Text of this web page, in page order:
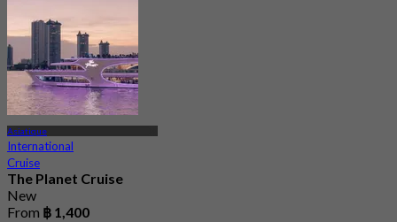
Asiatique
International
Cruise
The Planet Cruise
New
From ฿ 1,400